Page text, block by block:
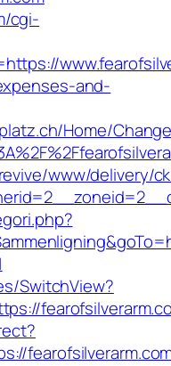
cgi-
and-
Home/
www/delivery/
SwitchView?